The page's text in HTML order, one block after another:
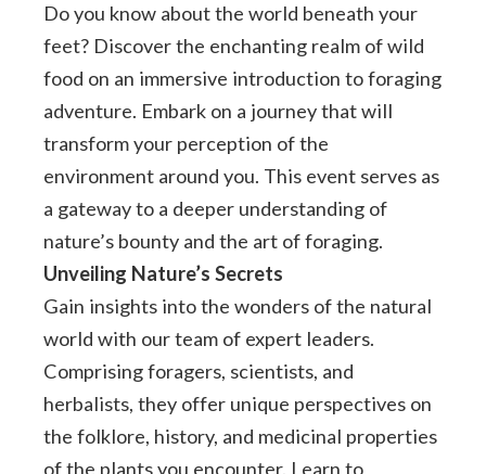
Do you know about the world beneath your
feet? Discover the enchanting realm of wild
food on an immersive introduction to foraging
adventure. Embark on a journey that will
transform your perception of the
environment around you. This event serves as
a gateway to a deeper understanding of
nature’s bounty and the art of foraging.
Unveiling Nature’s Secrets
Gain insights into the wonders of the natural
world with our team of expert leaders.
Comprising foragers, scientists, and
herbalists, they offer unique perspectives on
the folklore, history, and medicinal properties
of the plants you encounter. Learn to